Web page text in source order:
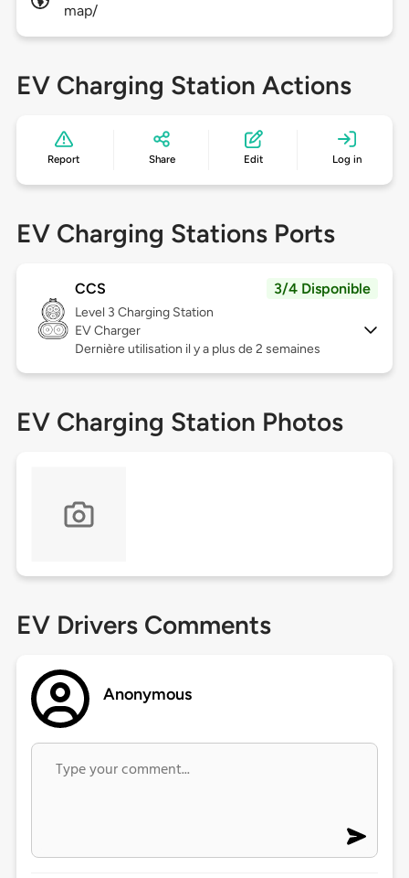
map/
EV Charging Station Actions
Report Share Edit Log in
EV Charging Stations Ports
CCS 3/4 Disponible
Level 3 Charging Station
EV Charger
Dernière utilisation il y a plus de 2 semaines
EV Charging Station Photos
EV Drivers Comments
Anonymous